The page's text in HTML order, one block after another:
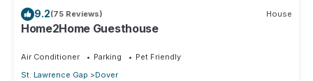
9.2(75 Reviews) House
Home2Home Guesthouse
Air Conditioner Parking
Pet Friendly
St. Lawrence Gap
Dover